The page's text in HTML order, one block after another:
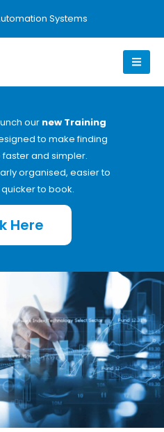
Systems
our new Training
to make finding
and simpler.
organised, easier to
to book.
Here